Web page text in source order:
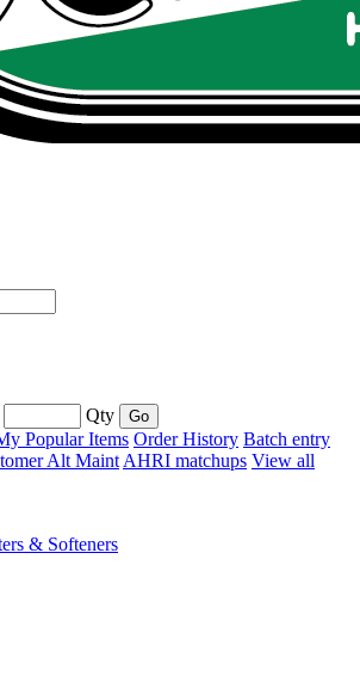
Qty
Popular Items Order History Batch entry
Alt Maint AHRI matchups View all
& Softeners